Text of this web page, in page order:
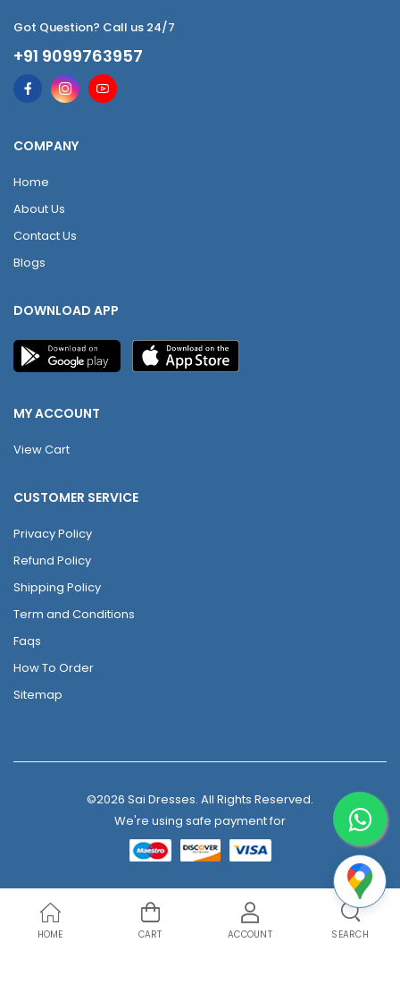
Got Question? Call us 24/7
+91 9099763957
COMPANY
Home
About Us
Contact Us
Blogs
DOWNLOAD APP
MY ACCOUNT
View Cart
CUSTOMER SERVICE
Privacy Policy
Refund Policy
Shipping Policy
Term and Conditions
Faqs
How To Order
Sitemap
©2026 Sai Dresses. All Rights Reserved.
We're using safe payment for
HOME CART ACCOUNT SEARCH